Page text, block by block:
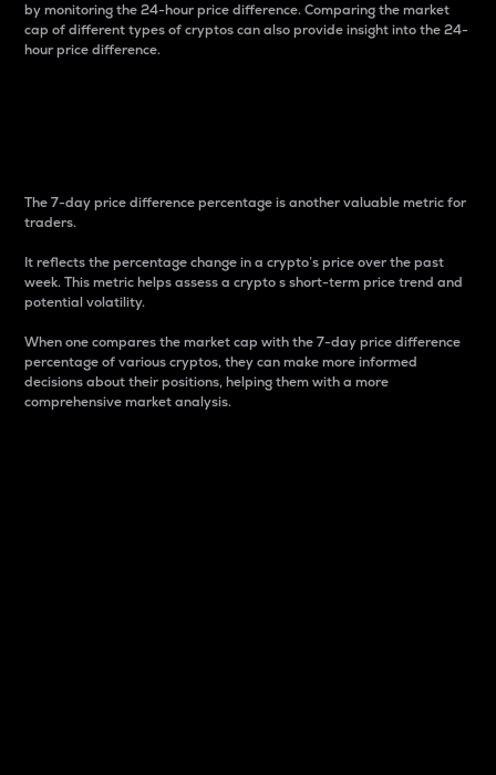
by monitoring the 24-hour price difference. Comparing the market
cap of different types of cryptos can also provide insight into the 24-
hour price difference.
The 7-day price difference percentage is another valuable metric for
traders.
It reflects the percentage change in a crypto’s price over the past
week. This metric helps assess a crypto s short-term price trend and
potential volatility.
When one compares the market cap with the 7-day price difference
percentage of various cryptos, they can make more informed
decisions about their positions, helping them with a more
comprehensive market analysis.